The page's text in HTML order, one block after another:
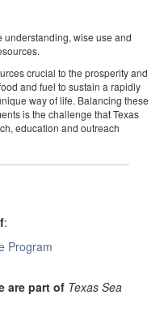
understanding, wise use and
crucial to the prosperity and
and fuel to sustain a rapidly
way of life. Balancing these
is the challenge that Texas
education and outreach
:
Program
are part of Texas Sea